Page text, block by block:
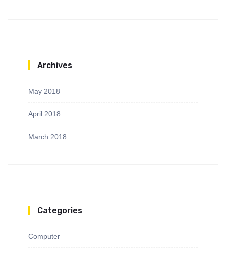
Archives
May 2018
April 2018
March 2018
Categories
Computer